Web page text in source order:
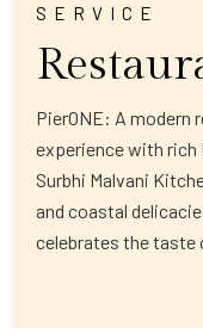
SERVICE
PierONE: A modern
experience with rich
Surbhi Malvani
and coastal
celebrates the taste